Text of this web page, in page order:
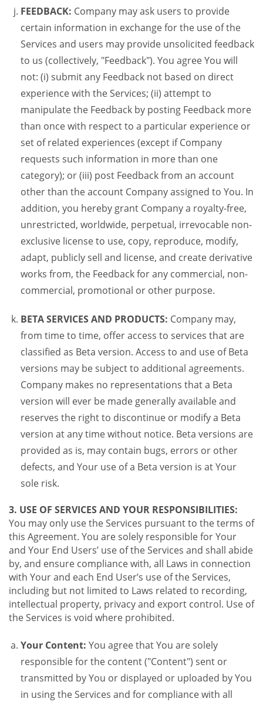
FEEDBACK: Company may ask users to provide
certain information in exchange for the use of the
Services and users may provide unsolicited feedback
to us (collectively, "Feedback"). You agree You will
not: (i) submit any Feedback not based on direct
experience with the Services; (ii) attempt to
manipulate the Feedback by posting Feedback more
than once with respect to a particular experience or
set of related experiences (except if Company
requests such information in more than one
category); or (iii) post Feedback from an account
other than the account Company assigned to You. In
addition, you hereby grant Company a royalty-free,
unrestricted, worldwide, perpetual, irrevocable non-
exclusive license to use, copy, reproduce, modify,
adapt, publicly sell and license, and create derivative
works from, the Feedback for any commercial, non-
commercial, promotional or other purpose.
BETA SERVICES AND PRODUCTS: Company may,
from time to time, offer access to services that are
classified as Beta version. Access to and use of Beta
versions may be subject to additional agreements.
Company makes no representations that a Beta
version will ever be made generally available and
reserves the right to discontinue or modify a Beta
version at any time without notice. Beta versions are
provided as is, may contain bugs, errors or other
defects, and Your use of a Beta version is at Your
sole risk.
3. USE OF SERVICES AND YOUR RESPONSIBILITIES:
You may only use the Services pursuant to the terms of
this Agreement. You are solely responsible for Your
and Your End Users’ use of the Services and shall abide
by, and ensure compliance with, all Laws in connection
with Your and each End User’s use of the Services,
including but not limited to Laws related to recording,
intellectual property, privacy and export control. Use of
the Services is void where prohibited.
Your Content: You agree that You are solely
responsible for the content ("Content") sent or
transmitted by You or displayed or uploaded by You
in using the Services and for compliance with all